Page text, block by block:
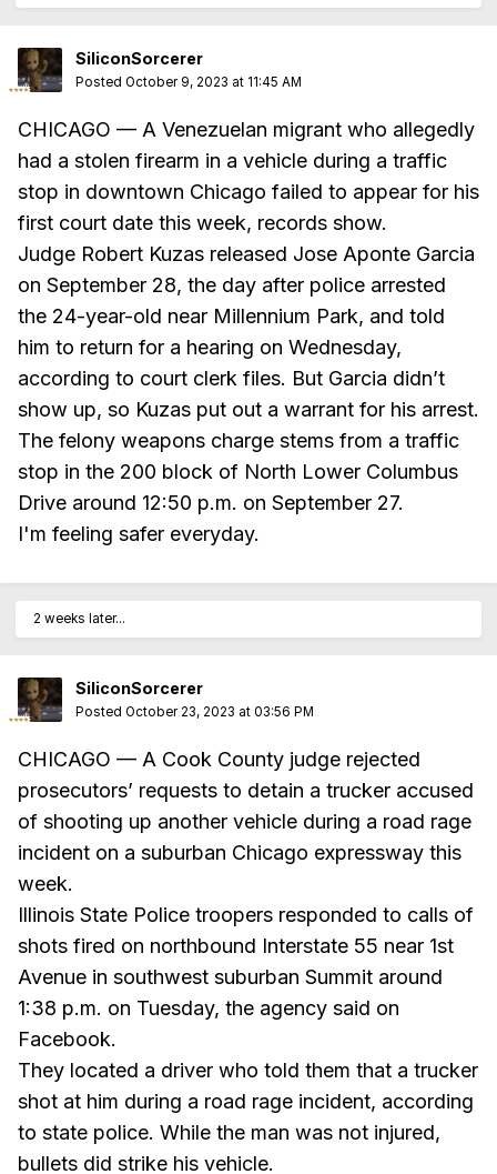
SiliconSorcerer
Posted October 9, 2023 at 11:45 AM
CHICAGO — A Venezuelan migrant who allegedly
had a stolen firearm in a vehicle during a traffic
stop in downtown Chicago failed to appear for his
first court date this week, records show.
Judge Robert Kuzas released Jose Aponte Garcia
on September 28, the day after police arrested
the 24-year-old near Millennium Park, and told
him to return for a hearing on Wednesday,
according to court clerk files. But Garcia didn’t
show up, so Kuzas put out a warrant for his arrest.
The felony weapons charge stems from a traffic
stop in the 200 block of North Lower Columbus
Drive around 12:50 p.m. on September 27.
I'm feeling safer everyday.
2 weeks later...
SiliconSorcerer
Posted October 23, 2023 at 03:56 PM
CHICAGO — A Cook County judge rejected
prosecutors’ requests to detain a trucker accused
of shooting up another vehicle during a road rage
incident on a suburban Chicago expressway this
week.
Illinois State Police troopers responded to calls of
shots fired on northbound Interstate 55 near 1st
Avenue in southwest suburban Summit around
1:38 p.m. on Tuesday, the agency said on
Facebook.
They located a driver who told them that a trucker
shot at him during a road rage incident, according
to state police. While the man was not injured,
bullets did strike his vehicle.